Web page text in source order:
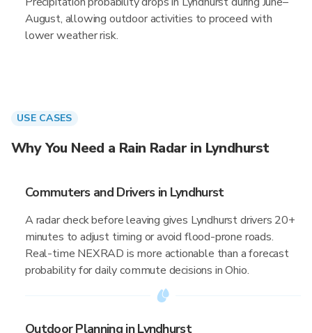
August, allowing outdoor activities to proceed with
lower weather risk.
USE CASES
Why You Need a Rain Radar in Lyndhurst
Commuters and Drivers in Lyndhurst
A radar check before leaving gives Lyndhurst drivers 20+
minutes to adjust timing or avoid flood-prone roads.
Real-time NEXRAD is more actionable than a forecast
probability for daily commute decisions in Ohio.
Outdoor Planning in Lyndhurst